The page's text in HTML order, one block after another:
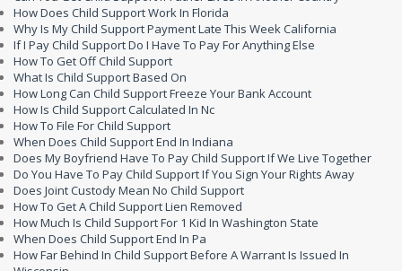
How Does Child Support Work In Florida
Why Is My Child Support Payment Late This Week California
If I Pay Child Support Do I Have To Pay For Anything Else
How To Get Off Child Support
What Is Child Support Based On
How Long Can Child Support Freeze Your Bank Account
How Is Child Support Calculated In Nc
How To File For Child Support
When Does Child Support End In Indiana
Does My Boyfriend Have To Pay Child Support If We Live Together
Do You Have To Pay Child Support If You Sign Your Rights Away
Does Joint Custody Mean No Child Support
How To Get A Child Support Lien Removed
How Much Is Child Support For 1 Kid In Washington State
When Does Child Support End In Pa
How Far Behind In Child Support Before A Warrant Is Issued In